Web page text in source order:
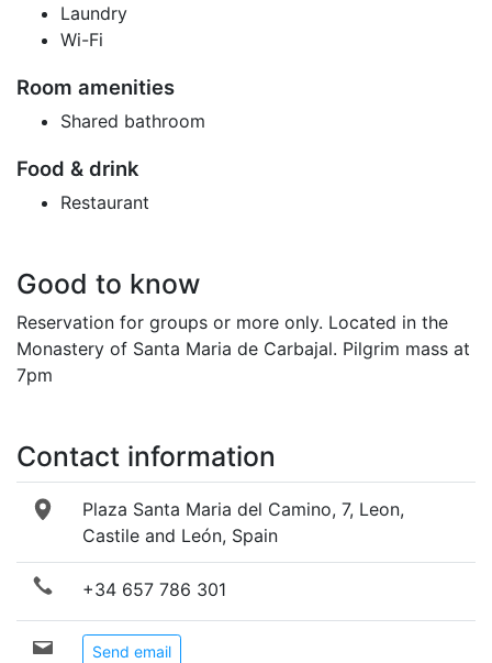
Laundry
Wi-Fi
Room amenities
Shared bathroom
Food & drink
Restaurant
Good to know
Reservation for groups or more only. Located in the
Monastery of Santa Maria de Carbajal. Pilgrim mass at
7pm
Contact information
Plaza Santa Maria del Camino, 7, Leon,
Castile and León, Spain
+34 657 786 301
Send email